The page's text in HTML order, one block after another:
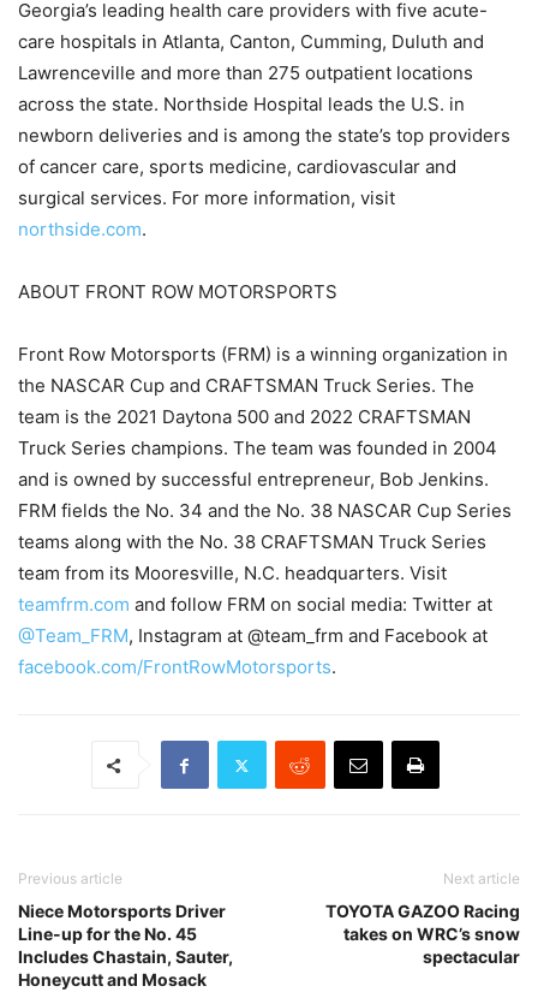
Georgia’s leading health care providers with five acute-
care hospitals in Atlanta, Canton, Cumming, Duluth and
Lawrenceville and more than 275 outpatient locations
across the state. Northside Hospital leads the U.S. in
newborn deliveries and is among the state’s top providers
of cancer care, sports medicine, cardiovascular and
surgical services. For more information, visit
northside.com.
ABOUT FRONT ROW MOTORSPORTS
Front Row Motorsports (FRM) is a winning organization in
the NASCAR Cup and CRAFTSMAN Truck Series. The
team is the 2021 Daytona 500 and 2022 CRAFTSMAN
Truck Series champions. The team was founded in 2004
and is owned by successful entrepreneur, Bob Jenkins.
FRM fields the No. 34 and the No. 38 NASCAR Cup Series
teams along with the No. 38 CRAFTSMAN Truck Series
team from its Mooresville, N.C. headquarters. Visit
teamfrm.com and follow FRM on social media: Twitter at
@Team_FRM, Instagram at @team_frm and Facebook at
facebook.com/FrontRowMotorsports.
Previous article
Niece Motorsports Driver
Line-up for the No. 45
Includes Chastain, Sauter,
Honeycutt and Mosack
Next article
TOYOTA GAZOO Racing
takes on WRC’s snow
spectacular